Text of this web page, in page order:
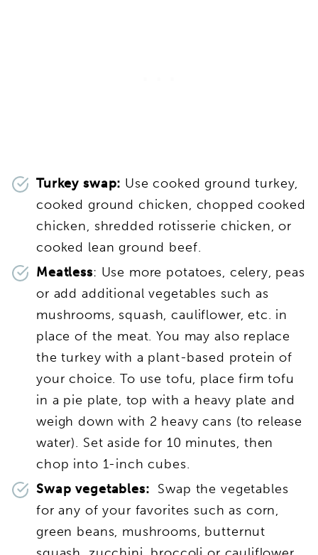
Turkey swap: Use cooked ground turkey,
cooked ground chicken, chopped cooked
chicken, shredded rotisserie chicken, or
cooked lean ground beef.
Meatless: Use more potatoes, celery, peas
or add additional vegetables such as
mushrooms, squash, cauliflower, etc. in
place of the meat. You may also replace
the turkey with a plant-based protein of
your choice. To use tofu, place firm tofu
in a pie plate, top with a heavy plate and
weigh down with 2 heavy cans (to release
water). Set aside for 10 minutes, then
chop into 1-inch cubes.
Swap vegetables: Swap the vegetables
for any of your favorites such as corn,
green beans, mushrooms, butternut